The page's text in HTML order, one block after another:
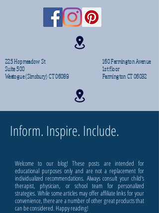
225 Hopmeadow St
Suite 500
Weatogue (Simsbury) CT 06089
160 Farmington Avenue
1st floor
Farmington CT 06032
Inform. Inspire. Include.
Welcome to our blog! These posts are intended for
educational purposes only and are not a replacement for
individualized recommendations. Always consult your child's
therapist, physician, or school team for personalized
strategies. While some articles may offer affiliate links for your
convenience, there are a number of other great products that
can be considered. Happy reading!